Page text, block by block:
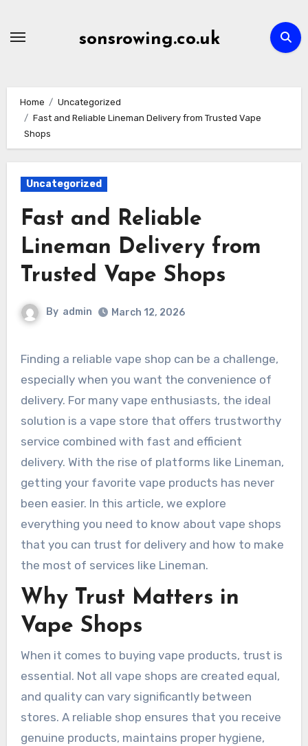
sonsrowing.co.uk
Home
Uncategorized
Fast and Reliable Lineman Delivery from Trusted Vape
Shops
Uncategorized
Fast and Reliable
Lineman Delivery from
Trusted Vape Shops
By admin March 12, 2026
Finding a reliable vape shop can be a challenge,
especially when you want the convenience of
delivery. For many vape enthusiasts, the ideal
solution is a vape store that offers trustworthy
service combined with fast and efficient
delivery. With the rise of platforms like Lineman,
getting your favorite vape products has never
been easier. In this article, we explore
everything you need to know about vape shops
that you can trust for delivery and how to make
the most of services like Lineman.
Why Trust Matters in
Vape Shops
When it comes to buying vape products, trust is
essential. Not all vape shops are created equal,
and quality can vary significantly between
stores. A reliable shop ensures that you receive
genuine products, maintains proper hygiene,